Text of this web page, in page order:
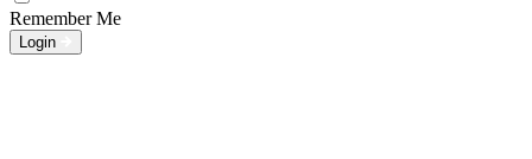
Remember Me
Login